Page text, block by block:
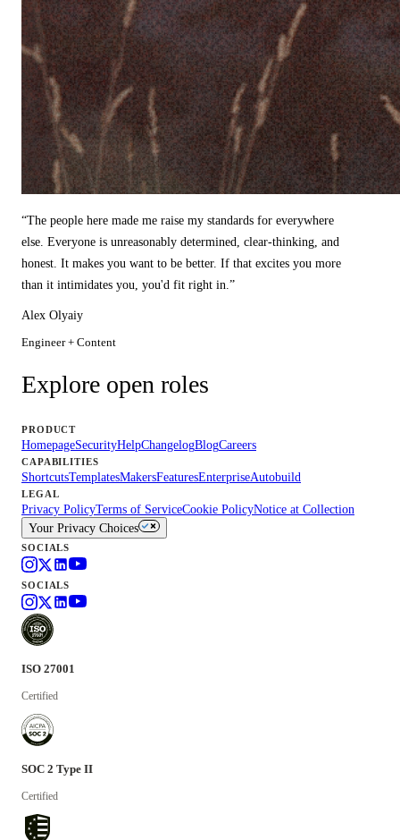
“The people here made me raise my standards for everywhere
else. Everyone is unreasonably determined, clear-thinking, and
honest. It makes you want to be better. If that excites you more
than it intimidates you, you'd fit right in.”
Alex Olyaiy
Engineer + Content
Explore open roles
PRODUCT
HomepageSecurityHelpChangelogBlogCareers
CAPABILITIES
ShortcutsTemplatesMakersFeaturesEnterpriseAutobuild
LEGAL
Privacy PolicyTerms of ServiceCookie PolicyNotice at Collection
Your Privacy Choices
SOCIALS
SOCIALS
ISO 27001
Certified
SOC 2 Type II
Certified